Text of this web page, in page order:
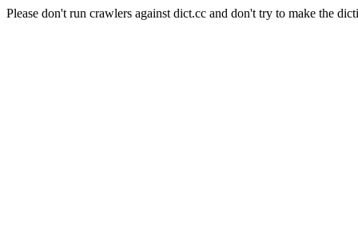
Please don't run crawlers against dict.cc and don't try to make the